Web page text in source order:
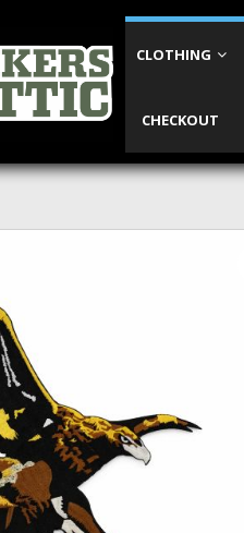
CLOTHING
CHECKOUT